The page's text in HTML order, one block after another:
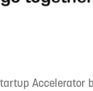
Accelerator